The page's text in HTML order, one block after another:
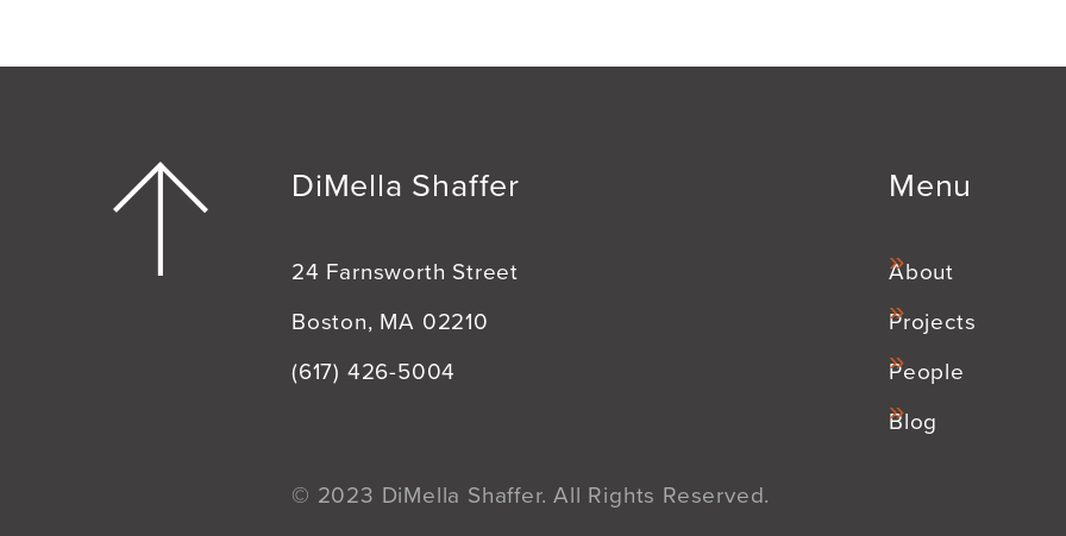
DiMella Shaffer
24 Farnsworth Street
Boston, MA 02210
(617) 426-5004
Menu
About
Projects
People
Blog
© 2023 DiMella Shaffer. All Rights Reserved.